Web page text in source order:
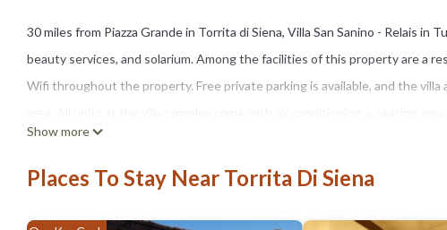
30 miles from Piazza Grande in Torrita di Siena, Villa San Sanino - Relais
beauty services, and solarium. Among the facilities of this property are a
Wifi throughout the property. Free private parking is available, and the
private bathroom with a hot tub, bathrobes, and slippers. A patio with an
complex, units are equipped with bed linen and towels. À la carte and
fruit are available. There is a snack bar and bar. The villa offers a variety
The area is popular for cycling, and car rental is available at the villa.
Show more
Places To Stay Near Torrita Di Siena